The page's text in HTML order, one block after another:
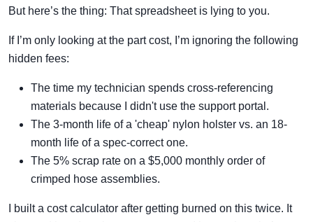
But here’s the thing: That spreadsheet is lying to you.
If I’m only looking at the part cost, I’m ignoring the following
hidden fees:
The time my technician spends cross-referencing
materials because I didn't use the support portal.
The 3-month life of a 'cheap' nylon holster vs. an 18-
month life of a spec-correct one.
The 5% scrap rate on a $5,000 monthly order of
crimped hose assemblies.
I built a cost calculator after getting burned on this twice. It